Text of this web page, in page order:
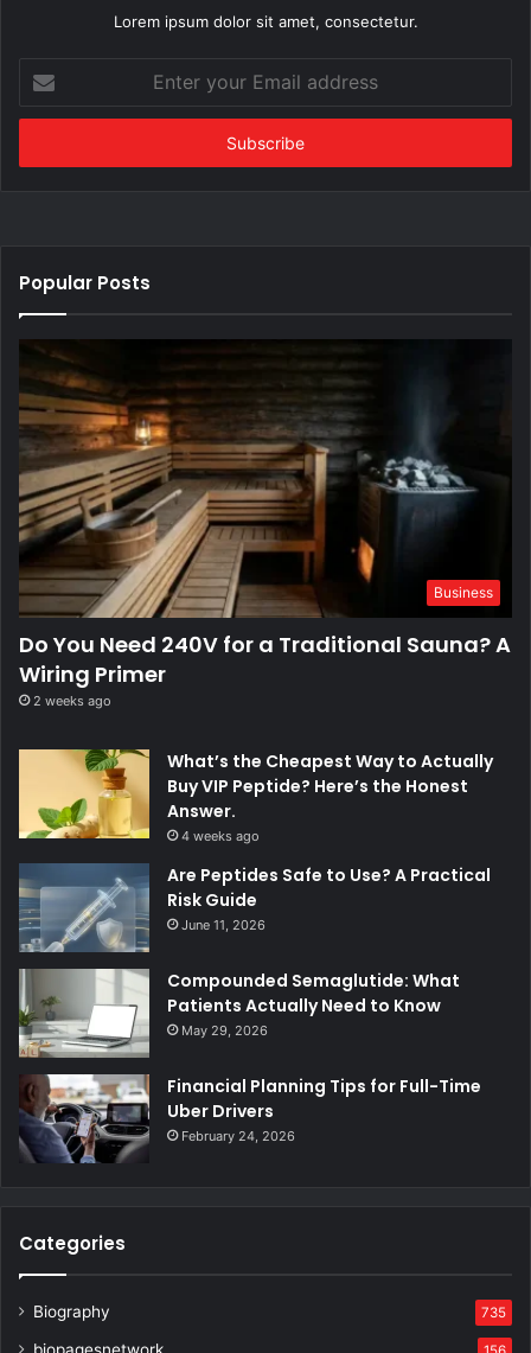
Lorem ipsum dolor sit amet, consectetur.
your
Email
Popular Posts
Business
Do You Need 240V for a Traditional Sauna? A
Wiring Primer
2 weeks ago
What’s the Cheapest Way to Actually
Buy VIP Peptide? Here’s the Honest
Answer.
4 weeks ago
Are Peptides Safe to Use? A Practical
Risk Guide
June 11, 2026
Compounded Semaglutide: What
Patients Actually Need to Know
May 29, 2026
Financial Planning Tips for Full-Time
Uber Drivers
February 24, 2026
Categories
Biography 735